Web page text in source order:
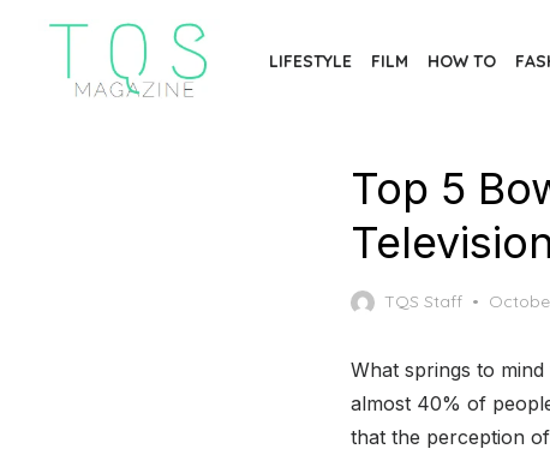
LIFESTYLE FILM HOW TO
Top 5
TQS Staff
Posted
What springs to
almost 40% of
that the perception